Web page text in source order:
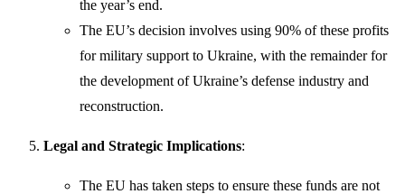
the year’s end.
The EU’s decision involves using 90% of these profits
for military support to Ukraine, with the remainder for
the development of Ukraine’s defense industry and
reconstruction.
Legal and Strategic Implications:
The EU has taken steps to ensure these funds are not